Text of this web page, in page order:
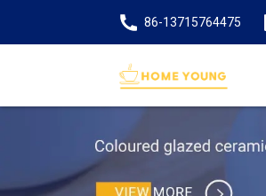
86-13715764475